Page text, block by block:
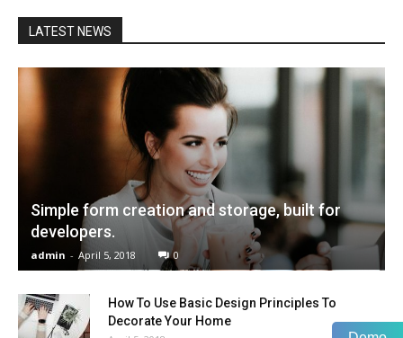
LATEST NEWS
Simple form creation and storage, built for
developers.
admin - April 5, 2018 0
How To Use Basic Design Principles To
Decorate Your Home